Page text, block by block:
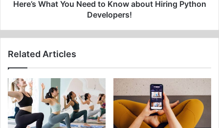
Developers!
Here’s What You Need to Know about Hiring Python
Developers!
Related Articles